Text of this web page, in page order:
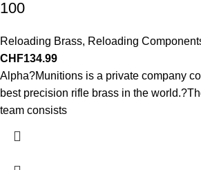
100
Reloading Brass, Reloading
CHF134.99
Alpha?Munitions is a private company
best precision rifle brass in the
team consists